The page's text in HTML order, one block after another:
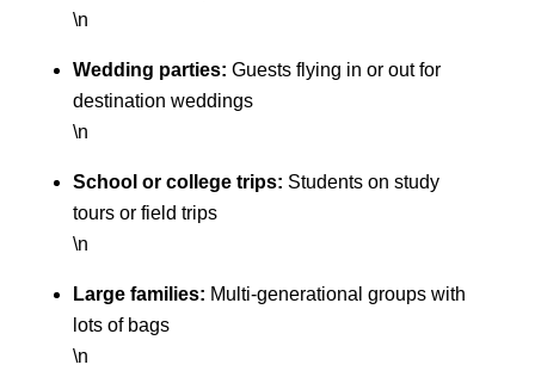
\n
Wedding parties: Guests flying in or out for
destination weddings
\n
School or college trips: Students on study
tours or field trips
\n
Large families: Multi-generational groups with
lots of bags
\n